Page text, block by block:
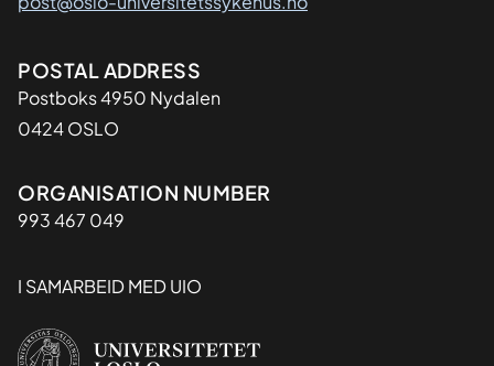
Adresse
POSTAL ADDRESS
Postboks 4950 Nydalen
0424 OSLO
Organisasjon
ORGANISATION NUMBER
993 467 049
I SAMARBEID MED UIO